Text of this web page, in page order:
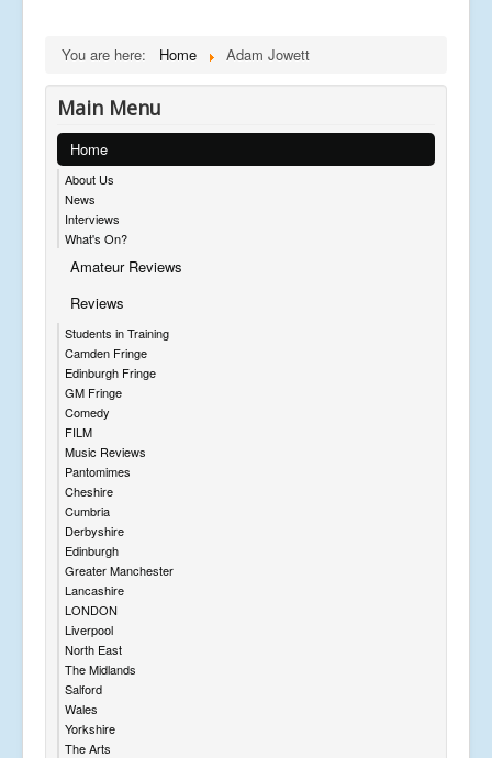
You are here: Home Adam Jowett
Main Menu
Home
About Us
News
Interviews
What's On?
Amateur Reviews
Reviews
Students in Training
Camden Fringe
Edinburgh Fringe
GM Fringe
Comedy
FILM
Music Reviews
Pantomimes
Cheshire
Cumbria
Derbyshire
Edinburgh
Greater Manchester
Lancashire
LONDON
Liverpool
North East
The Midlands
Salford
Wales
Yorkshire
The Arts